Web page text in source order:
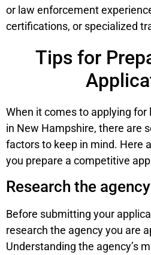
or law enforcement
certifications, or specialized
Tips for
When it comes to applying
in New Hampshire, there are
factors to keep in mind. Here
you prepare a competitive
Research the agency
Before submitting your
research the agency you are
Understanding the agency’s